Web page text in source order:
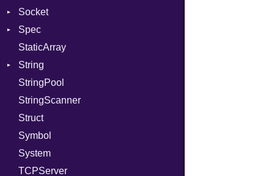
Socket
Address
Addrinfo
Error
Family
IPAddress
Protocol
Server
Type
UNIXAddress
Spec
Expectations
Methods
ObjectExtensions
StaticArray
String
Builder
RawConverter
StringPool
StringScanner
Struct
Symbol
System
TCPServer